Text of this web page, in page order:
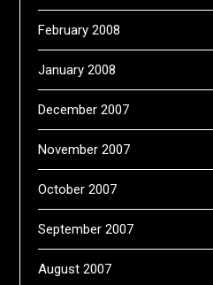
February 2008
January 2008
December 2007
November 2007
October 2007
September 2007
August 2007